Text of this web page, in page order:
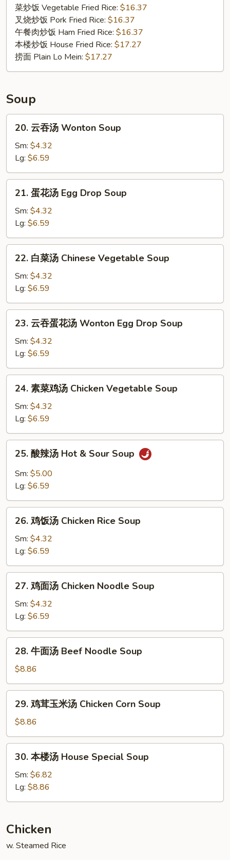
菜炒饭 Vegetable Fried Rice: $16.37
叉烧炒饭 Pork Fried Rice: $16.37
午餐肉炒饭 Ham Fried Rice: $16.37
本楼炒饭 House Fried Rice: $17.27
捞面 Plain Lo Mein: $17.27
Soup
Wonton
Soup
20. 云吞汤 Wonton Soup
Sm: $4.32
Lg: $6.59
Egg
Drop
Soup
21. 蛋花汤 Egg Drop Soup
Sm: $4.32
Lg: $6.59
Chinese
Vegetable
Soup
22. 白菜汤 Chinese Vegetable Soup
Sm: $4.32
Lg: $6.59
花
汤
Wonton
Egg
Drop
Soup
23. 云吞蛋花汤 Wonton Egg Drop Soup
Sm: $4.32
Lg: $6.59
汤
Chicken
Vegetable
24. 素菜鸡汤 Chicken Vegetable Soup
Sm: $4.32
Lg: $6.59
&
Sour
25. 酸辣汤 Hot & Sour Soup
Sm: $5.00
Lg: $6.59
Chicken
Rice
Soup
26. 鸡饭汤 Chicken Rice Soup
Sm: $4.32
Lg: $6.59
Chicken
Noodle
Soup
27. 鸡面汤 Chicken Noodle Soup
Sm: $4.32
Lg: $6.59
汤
Beef
Noodle
Soup
28. 牛面汤 Beef Noodle Soup
$8.86
玉
米
Chicken
Corn
Soup
29. 鸡茸玉米汤 Chicken Corn Soup
$8.86
House
Soup
30. 本楼汤 House Special Soup
Sm: $6.82
Lg: $8.86
Chicken
w. Steamed Rice